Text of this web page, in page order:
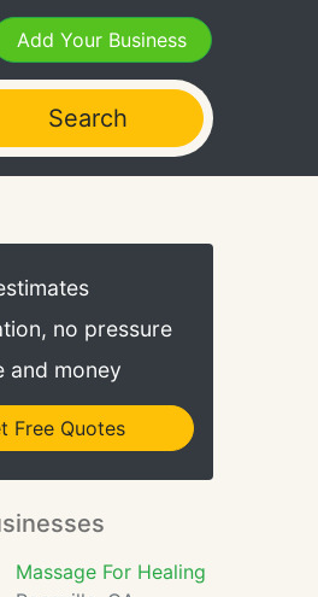
Add Your Business
Search
no pressure
and money
Free Quotes
Massage For Healing